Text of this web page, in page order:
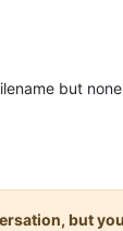
but
but